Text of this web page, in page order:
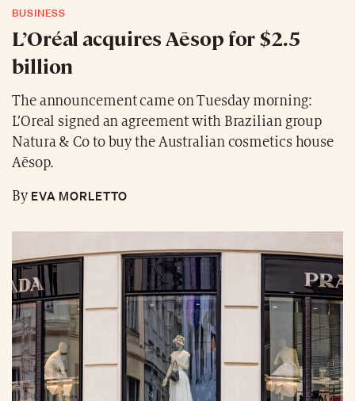
BUSINESS
L’Oréal acquires Aēsop for $2.5
billion
The announcement came on Tuesday morning:
L’Oreal signed an agreement with Brazilian group
Natura & Co to buy the Australian cosmetics house
Aēsop.
ByEVA MORLETTO